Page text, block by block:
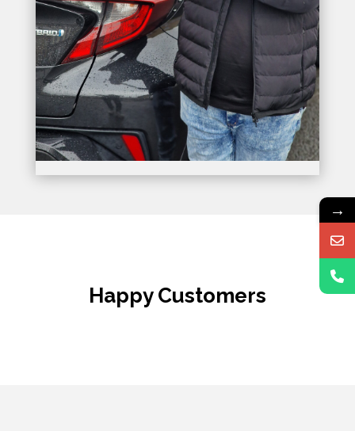
Happy Customers
→